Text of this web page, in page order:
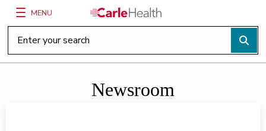
Main Site Navigation
MENU
Top of main content
Newsroom